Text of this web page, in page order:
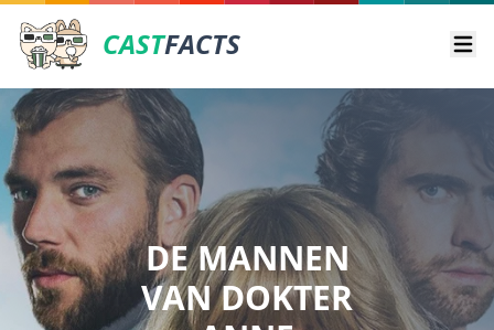
CASTFACTS
DE MANNEN
VAN DOKTER